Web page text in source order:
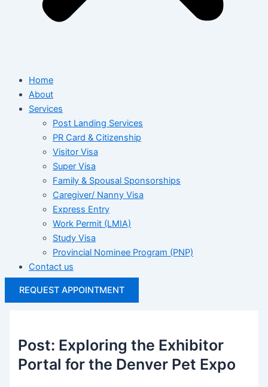
Home
About
Services
Post Landing Services
PR Card & Citizenship
Visitor Visa
Super Visa
Family & Spousal Sponsorships
Caregiver/ Nanny Visa
Express Entry
Work Permit (LMIA)
Study Visa
Provincial Nominee Program (PNP)
Contact us
REQUEST APPOINTMENT
Post: Exploring the Exhibitor
Portal for the Denver Pet Expo